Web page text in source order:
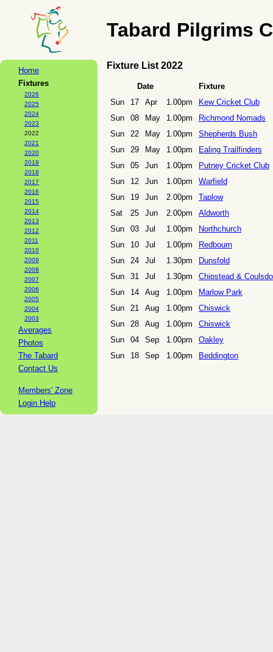
Tabard Pilgrims
Home
Fixtures
2026
2025
2024
2023
2022
2021
2020
2019
2018
2017
2016
2015
2014
2013
2012
2011
2010
2009
2008
2007
2006
2005
2004
2003
Averages
Photos
The Tabard
Contact Us
Members' Zone
Login Help
Fixture List 2022
Date
Fixture
Sun
17 Apr 1.00pm
Kew Cricket Club
Sun
08 May 1.00pm
Richmond Nomads
Sun
22 May 1.00pm
Shepherds Bush
Sun
29 May 1.00pm
Ealing Trailfinders
Sun
05 Jun 1.00pm
Putney Cricket Club
Sun
12 Jun 1.00pm
Warfield
Sun
19 Jun 2.00pm
Taplow
Sat
25 Jun 2.00pm
Aldworth
Sun
03 Jul 1.00pm
Northchurch
Sun
10 Jul 1.00pm
Redbourn
Sun
24 Jul 1.30pm
Dunsfold
Sun
31 Jul 1.30pm
Chipstead &
Sun
14 Aug 1.00pm
Marlow Park
Sun
21 Aug 1.00pm
Chiswick
Sun
28 Aug 1.00pm
Chiswick
Sun
04 Sep 1.00pm
Oakley
Sun
18 Sep 1.00pm Beddington